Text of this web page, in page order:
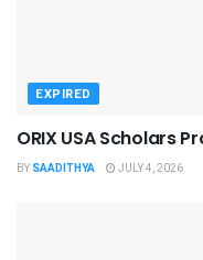
EXPIRED
ORIX USA Scholars
BY SAADITHYA JULY 4, 2026